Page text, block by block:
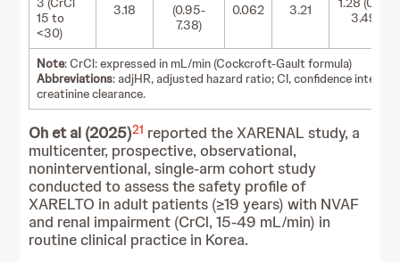
15 to
<30)
3.18
(0.95-
7.38)
0.062 3.21
3.49)
Note: CrCl: expressed in mL/min (Cockcroft-Gault formula)
Abbreviations: adjHR, adjusted hazard ratio; CI, confidence
creatinine clearance.
Oh et al (2025)21 reported the XARENAL study, a
multicenter, prospective, observational,
noninterventional, single‑arm cohort study
conducted to assess the safety profile of
XARELTO in adult patients (≥19 years) with NVAF
and renal impairment (CrCl, 15-49 mL/min) in
routine clinical practice in Korea.